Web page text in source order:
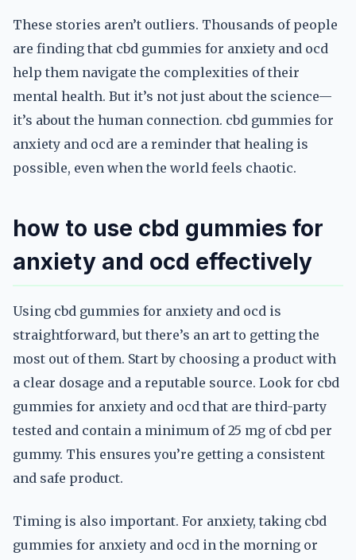
These stories aren’t outliers. Thousands of people
are finding that cbd gummies for anxiety and ocd
help them navigate the complexities of their
mental health. But it’s not just about the science—
it’s about the human connection. cbd gummies for
anxiety and ocd are a reminder that healing is
possible, even when the world feels chaotic.
how to use cbd gummies for
anxiety and ocd effectively
Using cbd gummies for anxiety and ocd is
straightforward, but there’s an art to getting the
most out of them. Start by choosing a product with
a clear dosage and a reputable source. Look for cbd
gummies for anxiety and ocd that are third-party
tested and contain a minimum of 25 mg of cbd per
gummy. This ensures you’re getting a consistent
and safe product.
Timing is also important. For anxiety, taking cbd
gummies for anxiety and ocd in the morning or